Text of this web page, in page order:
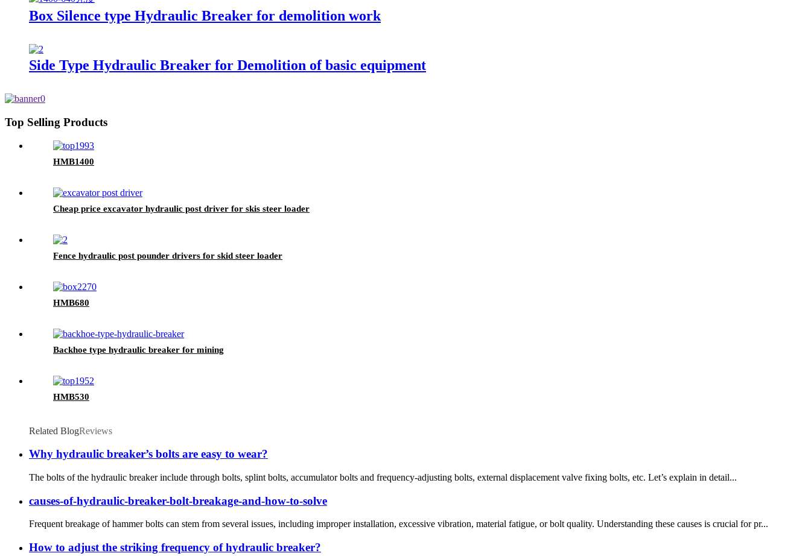
Box Silence type Hydraulic Breaker for demolition work
Side Type Hydraulic Breaker for Demolition of basic equipment
Top Selling Products
HMB1400
Cheap price excavator hydraulic post driver for skis steer loader
Fence hydraulic post pounder drivers for skid steer loader
HMB680
Backhoe type hydraulic breaker for mining
HMB530
Related BlogReviews
Why hydraulic breaker’s bolts are easy to wear?
The bolts of the hydraulic breaker include through bolts, splint bolts, accumulator bolts and frequency-adjusting bolts, external displacement valve fixing bolts, etc. Let’s explain in detail...
causes-of-hydraulic-breaker-bolt-breakage-and-how-to-solve
Frequent breakage of hammer bolts can stem from several issues, including improper installation, excessive vibration, material fatigue, or bolt quality. Understanding these causes is crucial for pr...
How to adjust the striking frequency of hydraulic breaker?